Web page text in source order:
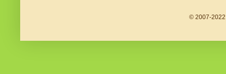
© 2007-